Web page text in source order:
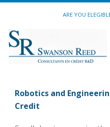
ARE YOU
Robotics and
Credit